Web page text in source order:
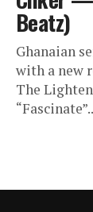
Beatz)
Ghanaian
with a new
The